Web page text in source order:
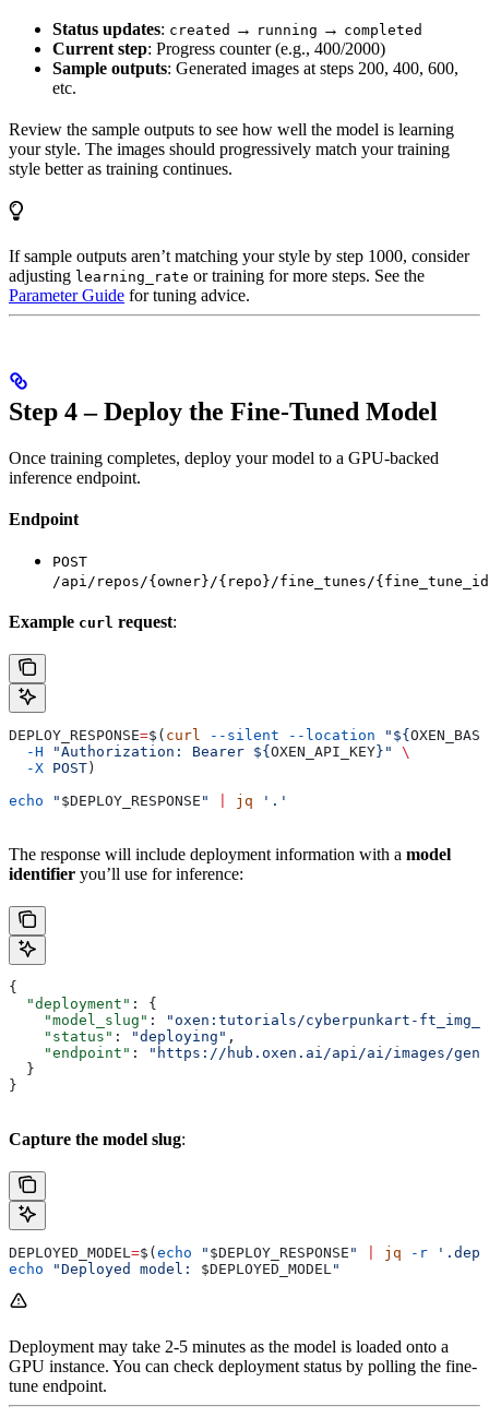
Status updates: created → running → completed
Current step: Progress counter (e.g., 400/2000)
Sample outputs: Generated images at steps 200, 400, 600,
etc.
Review the sample outputs to see how well the model is learning
your style. The images should progressively match your training
style better as training continues.
If sample outputs aren’t matching your style by step 1000, consider
adjusting learning_rate or training for more steps. See the
Parameter Guide for tuning advice.
Step 4 – Deploy the Fine-Tuned Model
Once training completes, deploy your model to a GPU-backed
inference endpoint.
Endpoint
POST
/api/repos/{owner}/{repo}/fine_tunes/
Example curl request:
DEPLOY_RESPONSE=$( curl --silent --location "${
  -H
"Authorization: Bearer ${ OXEN_API_KEY}"
\
  -X
POST )
echo " $DEPLOY_RESPONSE " jq '.'
The response will include deployment information with a model
identifier you’ll use for inference:
{
  "deployment"
: {
    "model_slug"
:
"oxen:tutorials/cyberpunkart-
    "status"
: "deploying" ,
    "endpoint"
:
"https://hub.oxen.ai/api/ai/images/
  }
}
Capture the model slug:
DEPLOYED_MODEL=$( echo " $DEPLOY_RESPONSE " jq -r
echo "Deployed model: $DEPLOYED_MODEL"
Deployment may take 2-5 minutes as the model is loaded onto a
GPU instance. You can check deployment status by polling the fine-
tune endpoint.